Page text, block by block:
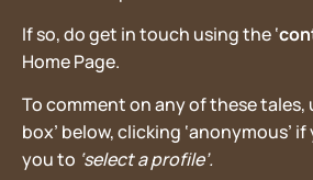
If so, do get in touch using the ‘
Home Page.
To comment on any of these tales,
box’ below, clicking ‘anonymous’
you to ‘select a profile’.